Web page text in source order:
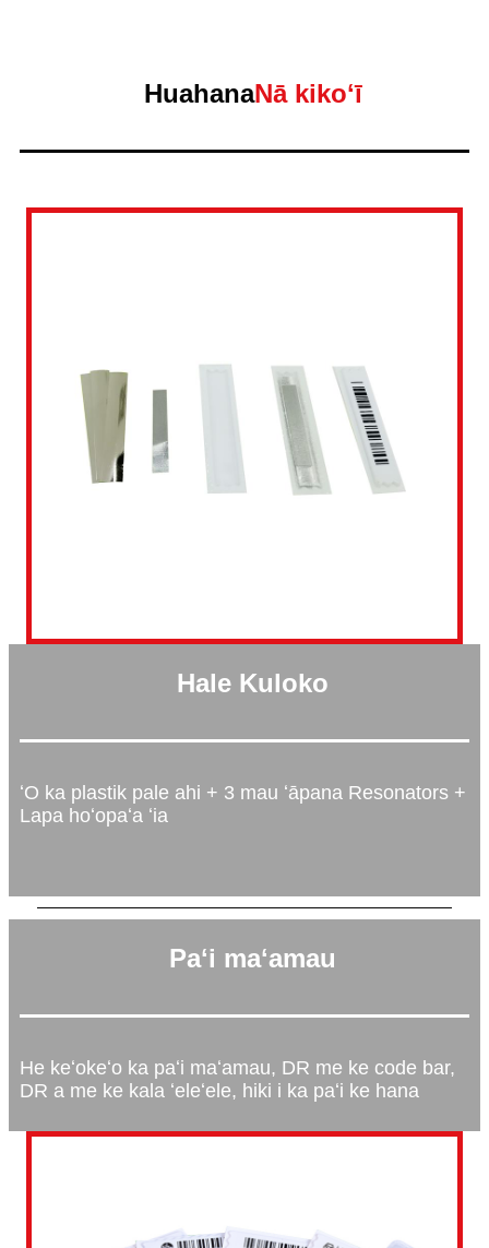
HuahanaNā kikoʻī
Hale Kuloko
ʻO ka plastik pale ahi + 3 mau ʻāpana Resonators +
Lapa hoʻopaʻa ʻia
Paʻi maʻamau
He keʻokeʻo ka paʻi maʻamau, DR me ke code bar,
DR a me ke kala ʻeleʻele, hiki i ka paʻi ke hana